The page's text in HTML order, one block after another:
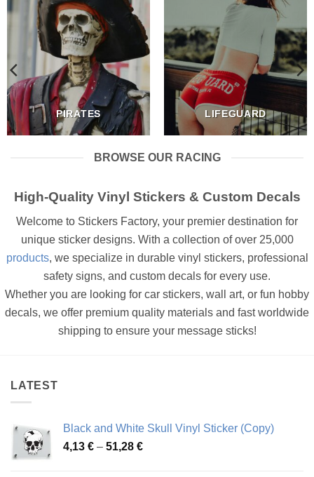
PIRATES LIFEGUARD
BROWSE OUR RACING
High-Quality Vinyl Stickers & Custom Decals
Welcome to Stickers Factory, your premier destination for
unique sticker designs. With a collection of over 25,000
products, we specialize in durable vinyl stickers, professional
safety signs, and custom decals for every use.
Whether you are looking for car stickers, wall art, or fun hobby
decals, we offer premium quality materials and fast worldwide
shipping to ensure your message sticks!
LATEST
Black and White Skull Vinyl Sticker (Copy)
4,13 € – 51,28 €Price